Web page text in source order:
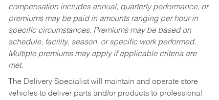
compensation includes annual, quarterly performance, or
premiums may be paid in amounts ranging per hour in
specific circumstances. Premiums may be based on
schedule, facility, season, or specific work performed.
Multiple premiums may apply if applicable criteria are
met.
The Delivery Specialist will maintain and operate store
vehicles to deliver parts and/or products to professional